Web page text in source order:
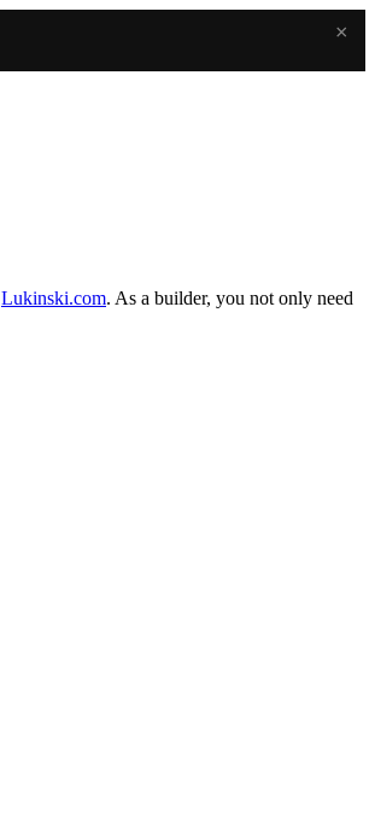
×
Lukinski.com. As a builder, you not only need